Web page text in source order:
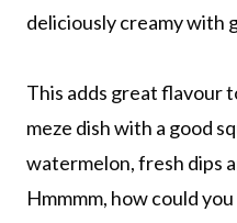
deliciously creamy with
This adds great flavour
meze dish with a good
watermelon, fresh dips
Hmmmm, how could